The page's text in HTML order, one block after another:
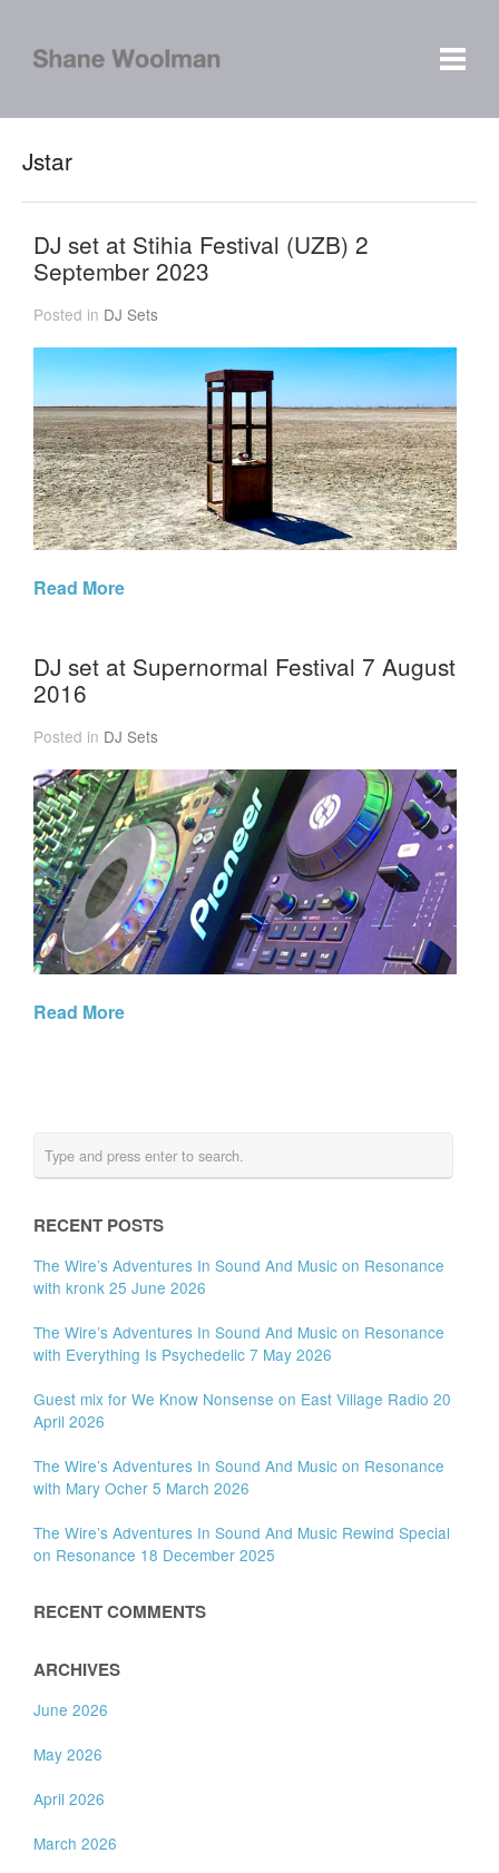
Jstar
DJ set at Stihia Festival (UZB) 2
September 2023
Posted in DJ Sets
Read More
DJ set at Supernormal Festival 7 August
2016
Posted in DJ Sets
Read More
RECENT POSTS
The Wire’s Adventures In Sound And Music on Resonance
with kronk 25 June 2026
The Wire’s Adventures In Sound And Music on Resonance
with Everything Is Psychedelic 7 May 2026
Guest mix for We Know Nonsense on East Village Radio 20
April 2026
The Wire’s Adventures In Sound And Music on Resonance
with Mary Ocher 5 March 2026
The Wire’s Adventures In Sound And Music Rewind Special
on Resonance 18 December 2025
RECENT COMMENTS
ARCHIVES
June 2026
May 2026
April 2026
March 2026